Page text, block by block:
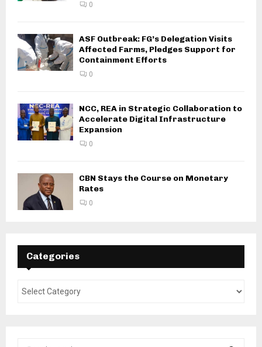
0
ASF Outbreak: FG’s Delegation Visits
Affected Farms, Pledges Support for
Containment Efforts
0
NCC, REA in Strategic Collaboration to
Accelerate Digital Infrastructure
Expansion
0
CBN Stays the Course on Monetary
Rates
0
Categories